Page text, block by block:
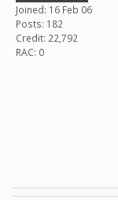
Joined: 16 Feb 06
Posts: 182
Credit: 22,792
RAC: 0